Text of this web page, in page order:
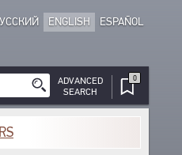
ENGLISH ESPAÑOL
ADVANCED
SEARCH
0